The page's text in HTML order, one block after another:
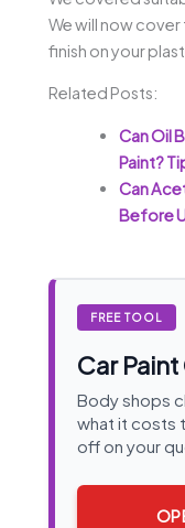
We will now
finish on your
Related Posts:
Can Oil
Paint?
Can
Before
FREE TOOL
Car
Body shops
what it costs
off on your